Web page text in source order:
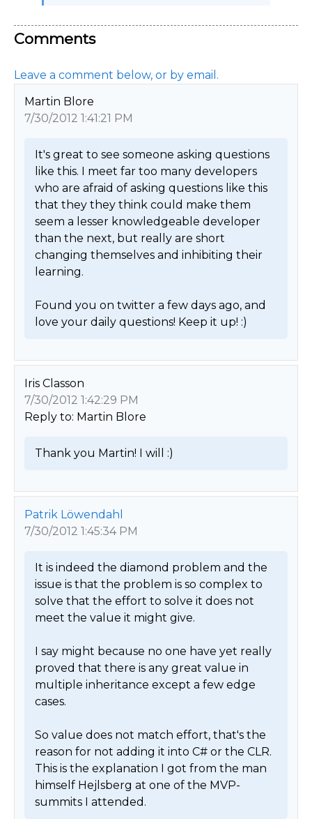
Comments
Leave a comment below, or by email.
Martin Blore
7/30/2012 1:41:21 PM
It's great to see someone asking questions
like this. I meet far too many developers
who are afraid of asking questions like this
that they they think could make them
seem a lesser knowledgeable developer
than the next, but really are short
changing themselves and inhibiting their
learning.
Found you on twitter a few days ago, and
love your daily questions! Keep it up! :)
Iris Classon
7/30/2012 1:42:29 PM
Reply to: Martin Blore
Thank you Martin! I will :)
Patrik Löwendahl
7/30/2012 1:45:34 PM
It is indeed the diamond problem and the
issue is that the problem is so complex to
solve that the effort to solve it does not
meet the value it might give.
I say might because no one have yet really
proved that there is any great value in
multiple inheritance except a few edge
cases.
So value does not match effort, that's the
reason for not adding it into C# or the CLR.
This is the explanation I got from the man
himself Hejlsberg at one of the MVP-
summits I attended.